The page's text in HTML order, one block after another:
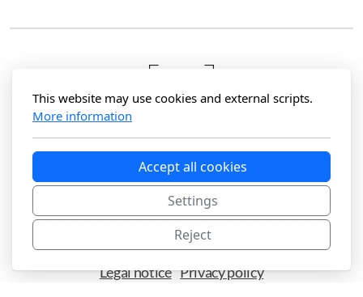
Hola Photography
Maspalomas, Gran Canaria
Legal notice Privacy policy
This website may use cookies and external scripts.
More information
Accept all cookies
Settings
Reject